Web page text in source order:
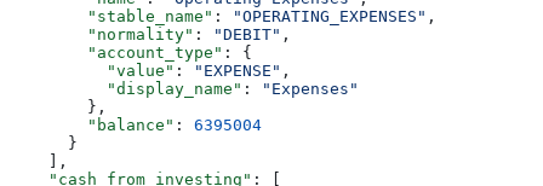
        "stable_name"
: "OPERATING_EXPENSES" ,
        "normality"
: "DEBIT" ,
        "account_type"
: {
          "value"
: "EXPENSE" ,
          "display_name"
:
"Expenses"
        },
        "balance"
: 6395004
      }
    ],
    "cash_from_investing"
: [